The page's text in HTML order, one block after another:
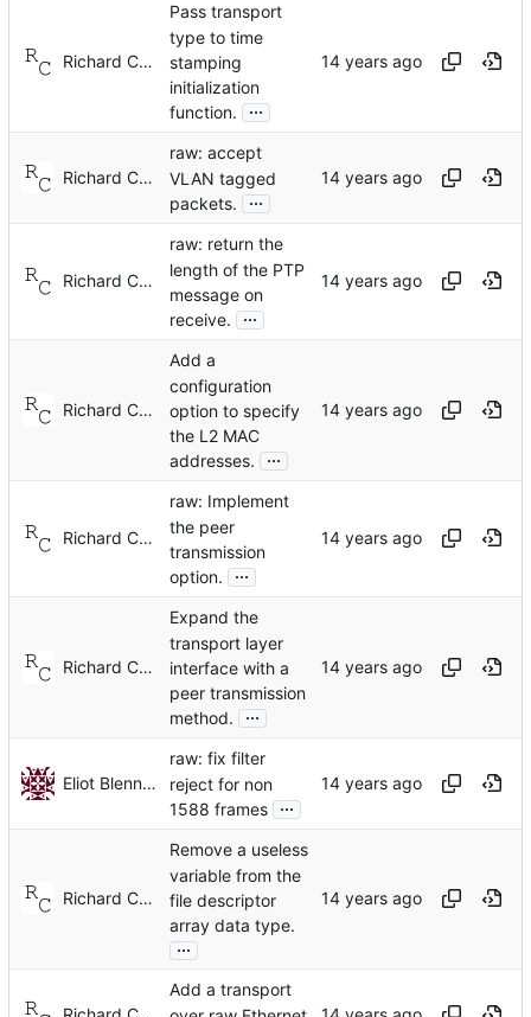
Richard Cochran
Pass transport
type to time
stamping
initialization
function.
...
Richard Cochran
raw: accept
VLAN tagged
packets.
...
Richard Cochran
raw: return the
length of the PTP
message on
receive.
...
Richard Cochran
Add a
configuration
option to specify
the L2 MAC
addresses.
...
Richard Cochran
raw: Implement
the peer
transmission
option.
...
Richard Cochran
Expand the
transport layer
interface with a
peer transmission
method.
...
Eliot Blennerhassett
raw: fix filter
reject for non
1588 frames ...
Richard Cochran
Remove a useless
variable from the
file descriptor
array data type.
...
Add a transport